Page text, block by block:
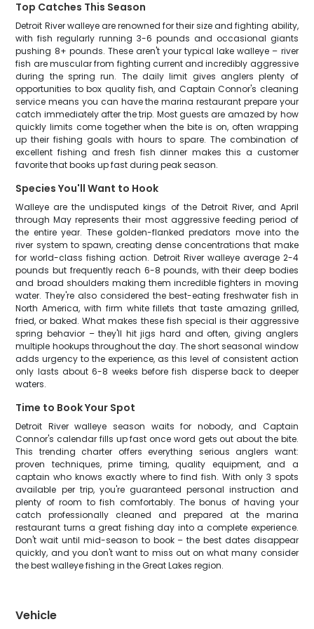
Top Catches This Season
Detroit River walleye are renowned for their size and fighting ability,
with fish regularly running 3-6 pounds and occasional giants
pushing 8+ pounds. These aren't your typical lake walleye – river
fish are muscular from fighting current and incredibly aggressive
during the spring run. The daily limit gives anglers plenty of
opportunities to box quality fish, and Captain Connor's cleaning
service means you can have the marina restaurant prepare your
catch immediately after the trip. Most guests are amazed by how
quickly limits come together when the bite is on, often wrapping
up their fishing goals with hours to spare. The combination of
excellent fishing and fresh fish dinner makes this a customer
favorite that books up fast during peak season.
Species You'll Want to Hook
Walleye are the undisputed kings of the Detroit River, and April
through May represents their most aggressive feeding period of
the entire year. These golden-flanked predators move into the
river system to spawn, creating dense concentrations that make
for world-class fishing action. Detroit River walleye average 2-4
pounds but frequently reach 6-8 pounds, with their deep bodies
and broad shoulders making them incredible fighters in moving
water. They're also considered the best-eating freshwater fish in
North America, with firm white fillets that taste amazing grilled,
fried, or baked. What makes these fish special is their aggressive
spring behavior – they'll hit jigs hard and often, giving anglers
multiple hookups throughout the day. The short seasonal window
adds urgency to the experience, as this level of consistent action
only lasts about 6-8 weeks before fish disperse back to deeper
waters.
Time to Book Your Spot
Detroit River walleye season waits for nobody, and Captain
Connor's calendar fills up fast once word gets out about the bite.
This trending charter offers everything serious anglers want:
proven techniques, prime timing, quality equipment, and a
captain who knows exactly where to find fish. With only 3 spots
available per trip, you're guaranteed personal instruction and
plenty of room to fish comfortably. The bonus of having your
catch professionally cleaned and prepared at the marina
restaurant turns a great fishing day into a complete experience.
Don't wait until mid-season to book – the best dates disappear
quickly, and you don't want to miss out on what many consider
the best walleye fishing in the Great Lakes region.
Vehicle